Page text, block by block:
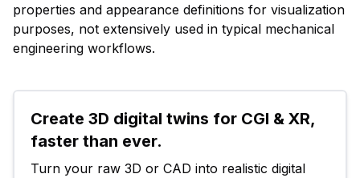
properties and appearance definitions for visualization
purposes, not extensively used in typical mechanical
engineering workflows.
Create 3D digital twins for CGI & XR,
faster than ever.
Turn your raw 3D or CAD into realistic digital